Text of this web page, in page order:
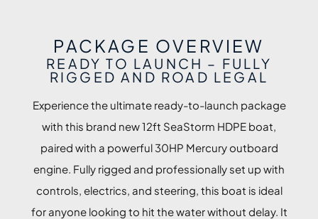
PACKAGE OVERVIEW
READY TO LAUNCH – FULLY
RIGGED AND ROAD LEGAL
Experience the ultimate ready-to-launch package
with this brand new 12ft SeaStorm HDPE boat,
paired with a powerful 30HP Mercury outboard
engine. Fully rigged and professionally set up with
controls, electrics, and steering, this boat is ideal
for anyone looking to hit the water without delay. It